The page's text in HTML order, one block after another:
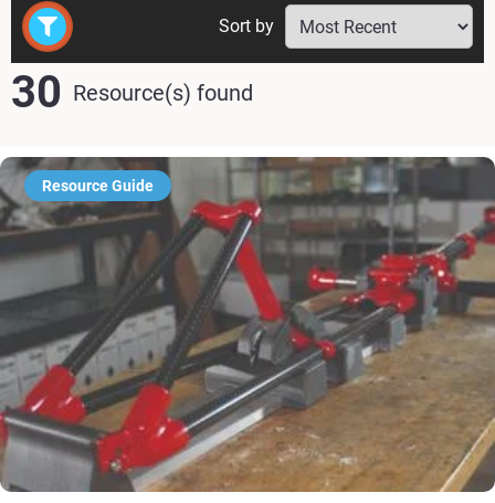
30 Resource(s) found
Sort by
Resource Guide